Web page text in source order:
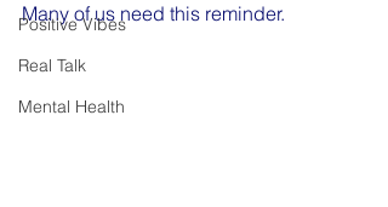
Positive Vibes
Real Talk
Mental Health
Many of us need this reminder.